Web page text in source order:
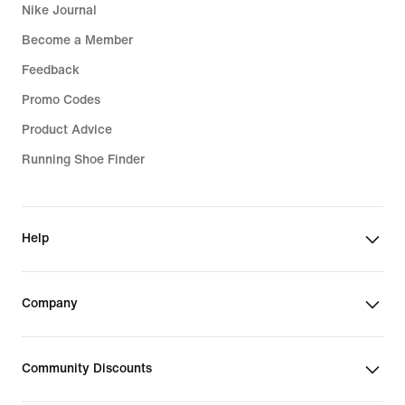
of men's gym sweatpants. We've also
On sunny days, reach for a pair
equipped with UVA and UVB
unbrushed loops on the inside. The
Nike Journal
Become a Member
Feedback
Promo Codes
Product Advice
Running Shoe Finder
Help
Company
Community Discounts